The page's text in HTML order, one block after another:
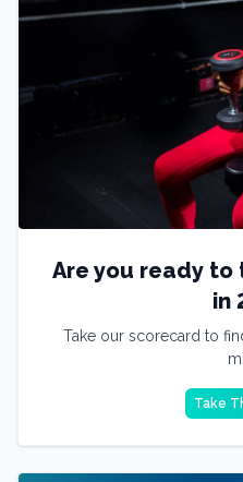
Are you ready
in
Take our scorecard to
Take